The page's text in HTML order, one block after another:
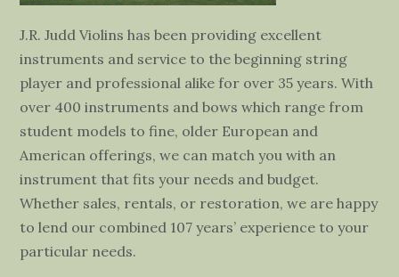
J.R. Judd Violins has been providing excellent
instruments and service to the beginning string
player and professional alike for over 35 years. With
over 400 instruments and bows which range from
student models to fine, older European and
American offerings, we can match you with an
instrument that fits your needs and budget.
Whether sales, rentals, or restoration, we are happy
to lend our combined 107 years’ experience to your
particular needs.